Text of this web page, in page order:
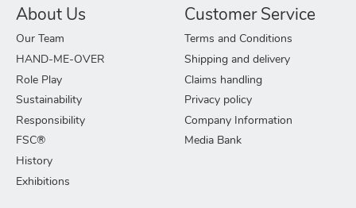
About Us
Our Team
HAND-ME-OVER
Role Play
Sustainability
Responsibility
FSC®
History
Exhibitions
Customer Service
Terms and Conditions
Shipping and delivery
Claims handling
Privacy policy
Company Information
Media Bank